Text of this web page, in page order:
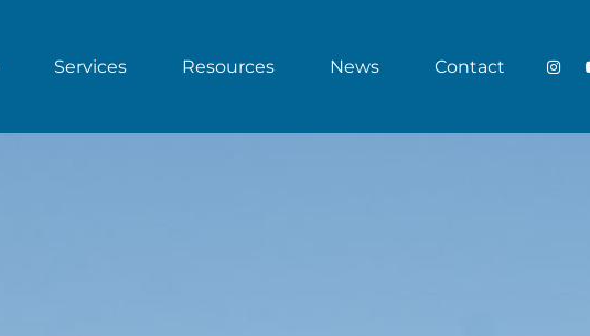
Services Resources News Contact